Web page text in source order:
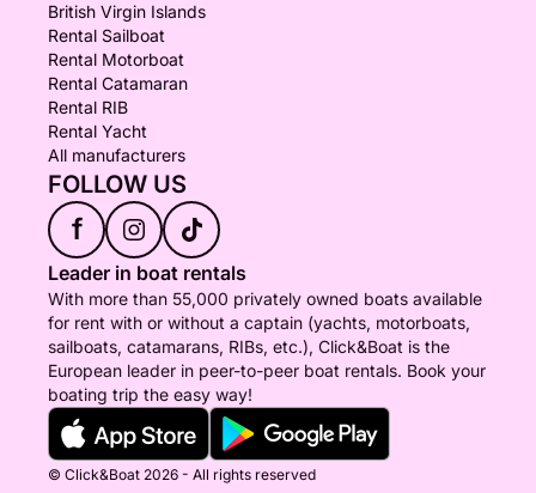
British Virgin Islands
Rental Sailboat
Rental Motorboat
Rental Catamaran
Rental RIB
Rental Yacht
All manufacturers
FOLLOW US
f
Leader in boat rentals
With more than 55,000 privately owned boats available
for rent with or without a captain (yachts, motorboats,
sailboats, catamarans, RIBs, etc.), Click&Boat is the
European leader in peer-to-peer boat rentals. Book your
boating trip the easy way!
© Click&Boat 2026 - All rights reserved